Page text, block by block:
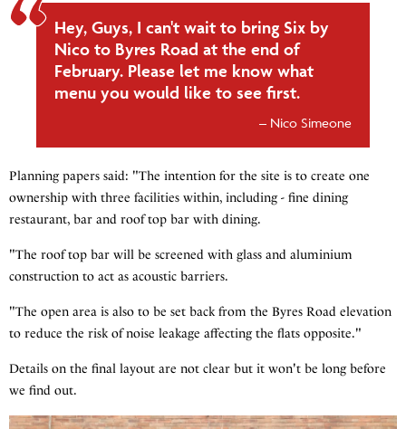
Hey, Guys, I can't wait to bring Six by
Nico to Byres Road at the end of
February. Please let me know what
menu you would like to see first.
Nico Simeone
Planning papers said: "The intention for the site is to create one
ownership with three facilities within, including - fine dining
restaurant, bar and roof top bar with dining.
"The roof top bar will be screened with glass and aluminium
construction to act as acoustic barriers.
"The open area is also to be set back from the Byres Road elevation
to reduce the risk of noise leakage affecting the flats opposite."
Details on the final layout are not clear but it won't be long before
we find out.